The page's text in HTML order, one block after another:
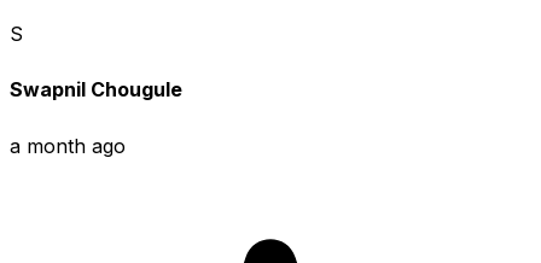
S
Swapnil Chougule
a month ago